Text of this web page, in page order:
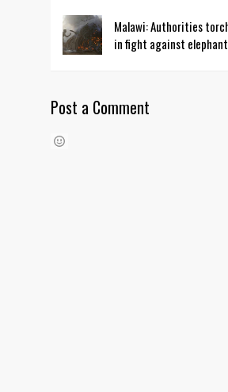
Malawi: Authorities
in fight against
Post a Comment